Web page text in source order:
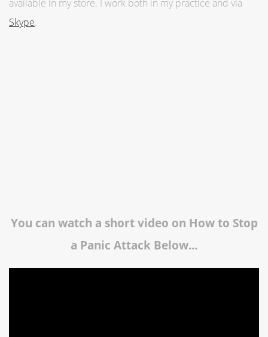
available in my store. I work both in my practice and via
Skype.
You can watch a short video on How to Stop
a Panic Attack Below...